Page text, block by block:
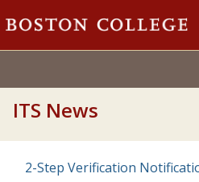
ITS News